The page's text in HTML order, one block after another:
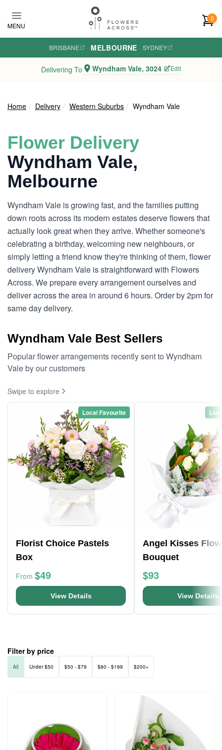
MENU
0
BRISBANE · MELBOURNE · SYDNEY
Delivering To Wyndham Vale, 3024 Edit
Home Delivery Western Suburbs Wyndham Vale
Flower Delivery
Wyndham Vale,
Melbourne
Wyndham Vale is growing fast, and the families putting
down roots across its modern estates deserve flowers that
actually look great when they arrive. Whether someone's
celebrating a birthday, welcoming new neighbours, or
simply letting a friend know they're thinking of them, flower
delivery Wyndham Vale is straightforward with Flowers
Across. We prepare every arrangement ourselves and
deliver across the area in around 6 hours. Order by 2pm for
same day delivery.
Wyndham Vale Best Sellers
Popular flower arrangements recently sent to Wyndham
Vale by our customers
Swipe to explore
Local Favourite
Florist Choice Pastels
Box
From $49
View Details
Angel Kisses
Bouquet
$93
View Details
Filter by price
All Under $50 $50 - $79 $80 - $199 $200+